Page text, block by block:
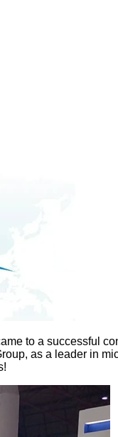
to a successful
as a leader in